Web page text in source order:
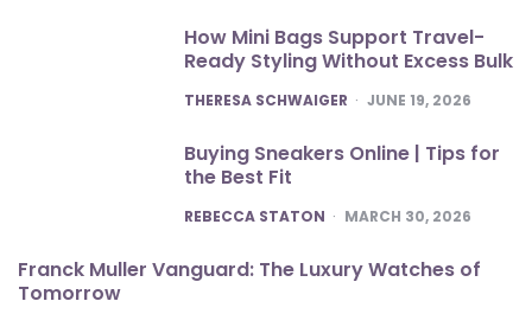
How Mini Bags Support Travel-
Ready Styling Without Excess Bulk
POSTED
THERESA SCHWAIGER JUNE 19, 2026
Buying Sneakers Online | Tips for
the Best Fit
POSTED
REBECCA STATON MARCH 30, 2026
Franck Muller Vanguard: The Luxury Watches of
Tomorrow